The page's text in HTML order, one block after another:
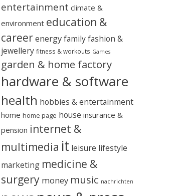
entertainment climate &
environment education &
careerenergy family fashion &
jewellery fitness & workouts Games
garden & home factory
hardware & software
health hobbies & entertainment
home home page house insurance &
pension internet &
multimedia it leisure lifestyle
marketing medicine &
surgery money music nachrichten